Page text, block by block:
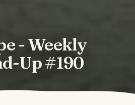
- Weekly
Up #190